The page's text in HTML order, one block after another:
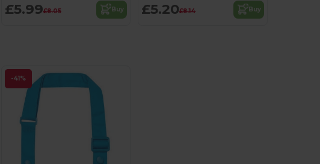
£5.99£8.05 Buy £5.20£8.14 Buy
-41%